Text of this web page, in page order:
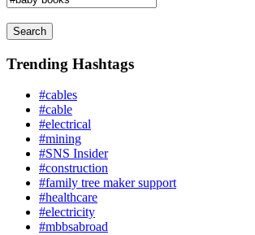
Search
Trending Hashtags
#cables
#cable
#electrical
#mining
#SNS Insider
#construction
#family tree maker support
#healthcare
#electricity
#mbbsabroad